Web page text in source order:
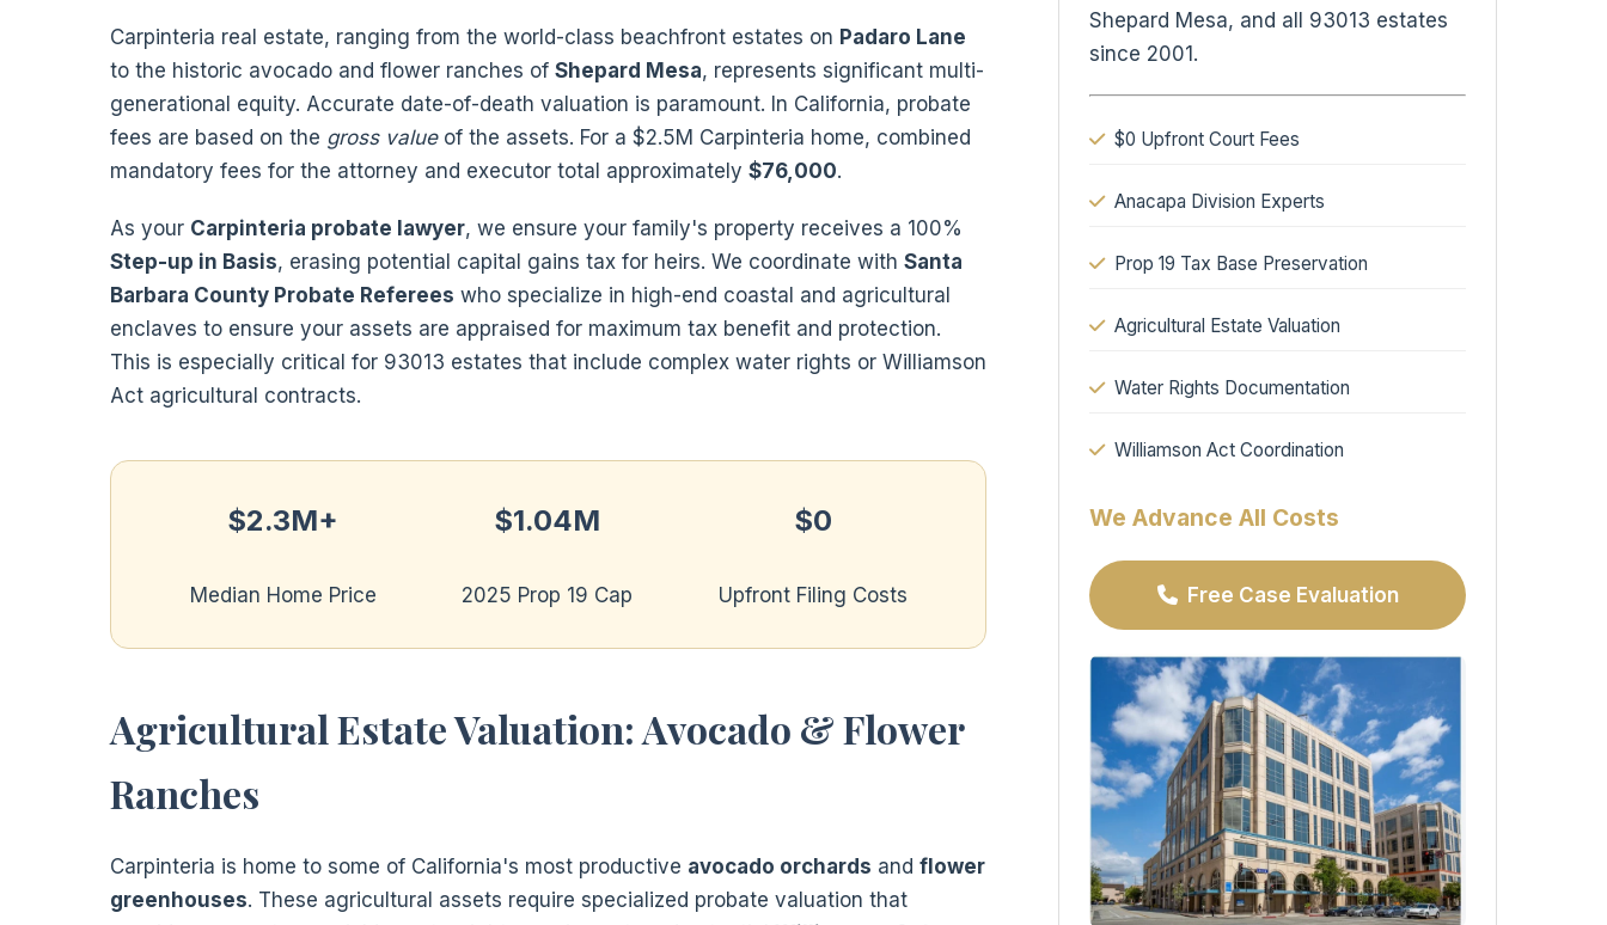
Carpinteria real estate, ranging from the world-class beachfront estates on Padaro Lane
to the historic avocado and flower ranches of Shepard Mesa, represents significant multi-
generational equity. Accurate date-of-death valuation is paramount. In California, probate
fees are based on the gross valueof the assets. For a $2.5M Carpinteria home, combined
mandatory fees for the attorney and executor total approximately $76,000.
As your Carpinteria probate lawyer, we ensure your family's property receives a 100%
Step-up in Basis, erasing potential capital gains tax for heirs. We coordinate with Santa
Barbara County Probate Referees who specialize in high-end coastal and agricultural
enclaves to ensure your assets are appraised for maximum tax benefit and protection.
This is especially critical for 93013 estates that include complex water rights or Williamson
Act agricultural contracts.
$2.3M+
Median Home Price
$1.04M
2025 Prop 19 Cap
$0
Upfront Filing Costs
Agricultural Estate Valuation: Avocado & Flower
Ranches
Carpinteria is home to some of California's most productive avocado orchards and flower
greenhouses. These agricultural assets require specialized probate valuation that
Shepard Mesa, and all 93013 estates
since 2001.
$0 Upfront Court Fees
Anacapa Division Experts
Prop 19 Tax Base Preservation
Agricultural Estate Valuation
Water Rights Documentation
Williamson Act Coordination
We Advance All Costs
Free Case Evaluation